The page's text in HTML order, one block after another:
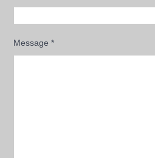
Message*